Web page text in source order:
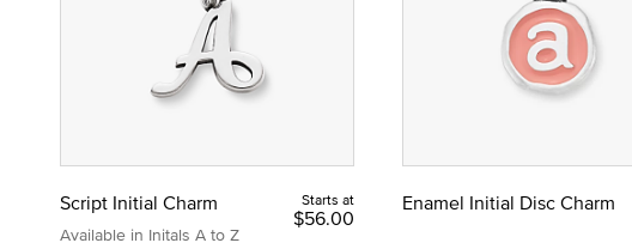
Script Initial Charm
Available in Initals A to Z
Starts at
$56.00
Enamel Initial Disc Charm